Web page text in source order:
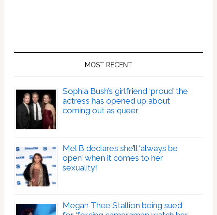
MOST RECENT
Sophia Bush’s girlfriend ‘proud’ the
actress has opened up about
coming out as queer
Mel B declares she’ll ‘always be
open’ when it comes to her
sexuality!
Megan Thee Stallion being sued